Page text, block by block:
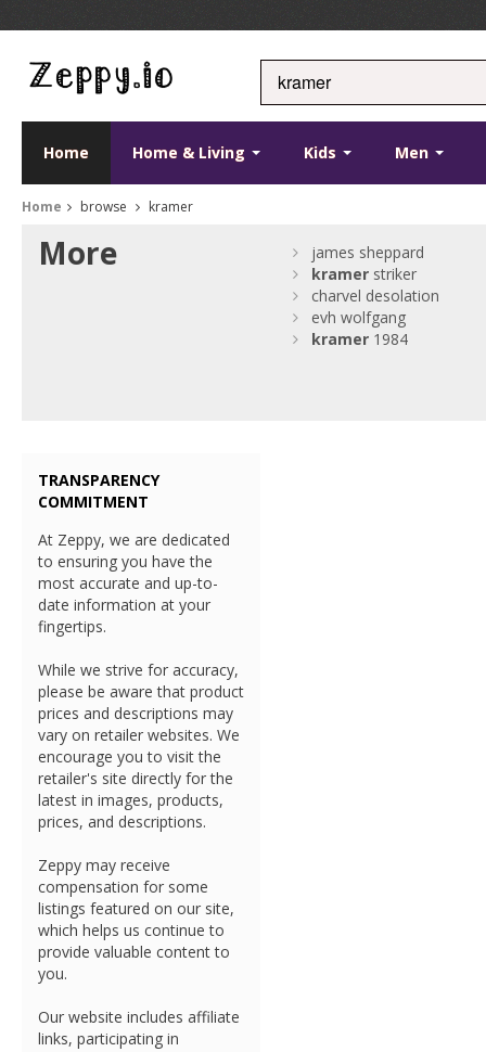
Home Home & Living Kids Men
Home browse kramer
More
james sheppard
kramer striker
charvel desolation
evh wolfgang
kramer 1984
TRANSPARENCY
COMMITMENT
At Zeppy, we are dedicated
to ensuring you have the
most accurate and up-to-
date information at your
fingertips.
While we strive for accuracy,
please be aware that product
prices and descriptions may
vary on retailer websites. We
encourage you to visit the
retailer's site directly for the
latest in images, products,
prices, and descriptions.
Zeppy may receive
compensation for some
listings featured on our site,
which helps us continue to
provide valuable content to
you.
Our website includes affiliate
links, participating in